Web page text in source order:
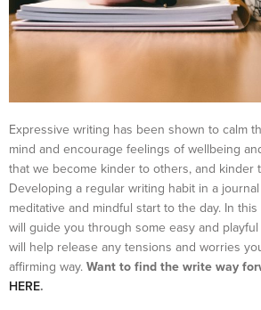
Expressive writing has been shown to calm
mind and encourage feelings of wellbeing
that we become kinder to others, and kinder
Developing a regular writing habit in a
meditative and mindful start to the day. In
will guide you through some easy and
will help release any tensions and worries
affirming way. Want to find the write way
HERE.